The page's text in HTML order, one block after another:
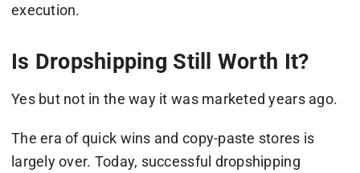
execution.
Is Dropshipping Still Worth It?
Yes but not in the way it was marketed years ago.
The era of quick wins and copy-paste stores is
largely over. Today, successful dropshipping